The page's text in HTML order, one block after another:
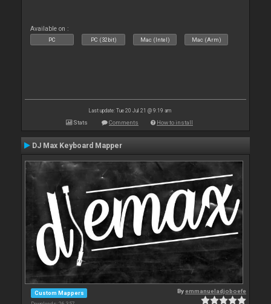
Available on :
PC PC (32bit) Mac (Intel) Mac (Arm)
Last update: Tue 20 Jul 21 @ 9:19 am
Stats Comments How to install
DJ Max Keyboard Mapper
Custom Mappers Byemmanueladjoboefe